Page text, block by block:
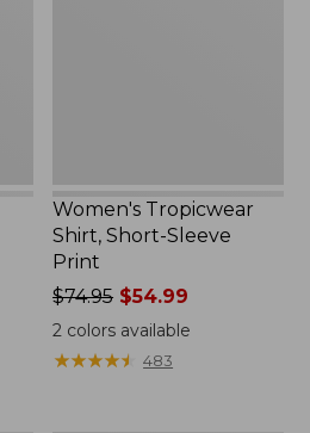
Women's Tropicwear
Shirt, Short-Sleeve
Print
Price
was
from:
$74.95 $54.99
2 colors available
★★★★★
★★★★★ 483